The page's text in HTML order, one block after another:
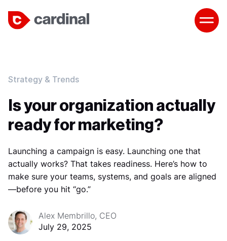
Strategy & Trends
Is your organization actually
ready for marketing?
Launching a campaign is easy. Launching one that
actually works? That takes readiness. Here’s how to
make sure your teams, systems, and goals are aligned
—before you hit “go.”
Alex Membrillo, CEO
July 29, 2025